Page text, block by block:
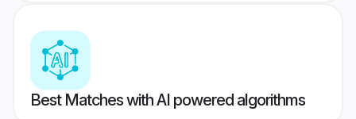
Best Matches with AI powered algorithms